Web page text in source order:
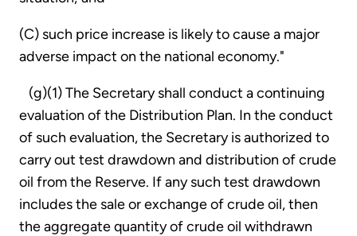
(C) such price increase is likely to cause a major
adverse impact on the national economy."
(g)(1) The Secretary shall conduct a continuing
evaluation of the Distribution Plan. In the conduct
of such evaluation, the Secretary is authorized to
carry out test drawdown and distribution of crude
oil from the Reserve. If any such test drawdown
includes the sale or exchange of crude oil, then
the aggregate quantity of crude oil withdrawn